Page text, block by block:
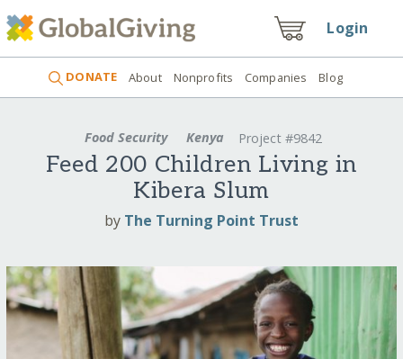
Login
DONATE About Nonprofits Companies Blog
Food Security Kenya Project #9842
Feed 200 Children Living in
Kibera Slum
by The Turning Point Trust